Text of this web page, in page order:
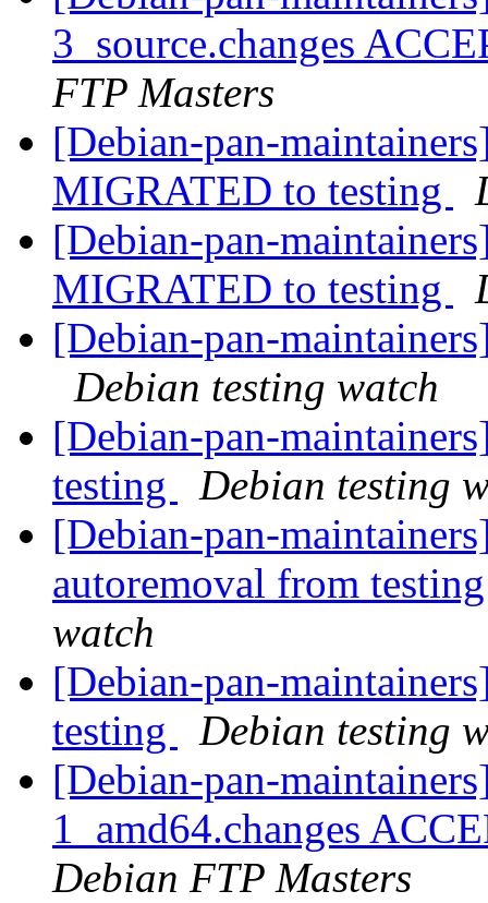
3_source.changes
FTP Masters
[Debian-pan-
MIGRATED to testing
[Debian-pan-
MIGRATED to testing
[Debian-pan-
Debian testing watch
[Debian-pan-
testing
Debian testing
[Debian-pan-
autoremoval from
watch
[Debian-pan-
testing
Debian testing
[Debian-pan-
1_amd64.changes
Debian FTP Masters